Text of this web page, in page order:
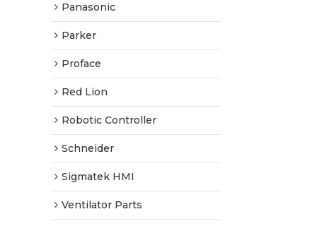
Panasonic
Parker
Proface
Red Lion
Robotic Controller
Schneider
Sigmatek HMI
Ventilator Parts